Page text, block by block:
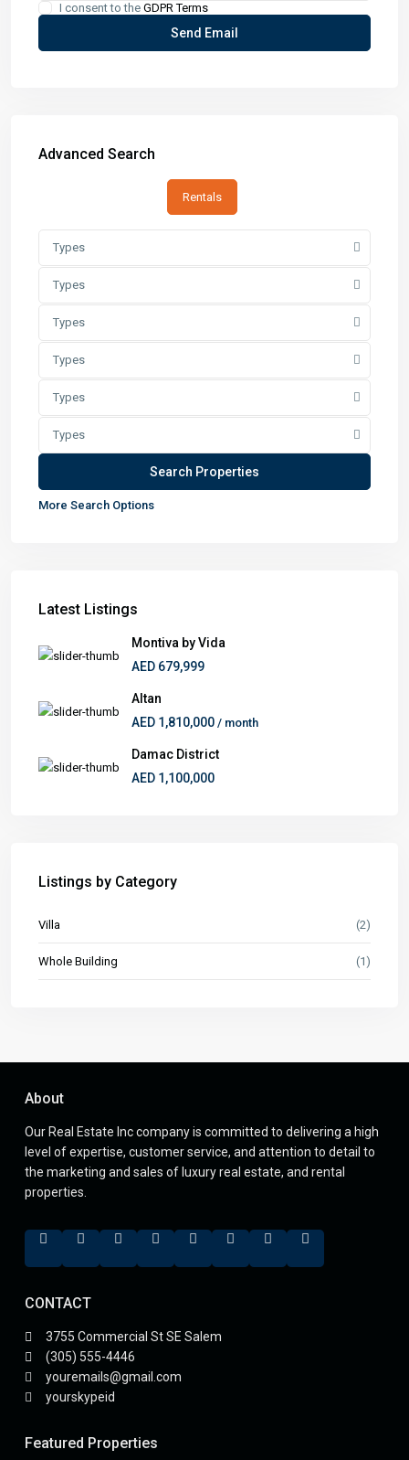
I consent to the GDPR Terms
Advanced Search
Rentals
Types
Types
Types
Types
Types
Types
More Search Options
Latest Listings
Montiva by Vida
AED 679,999
Altan
AED 1,810,000 / month
Damac District
AED 1,100,000
Listings by Category
Villa (2)
Whole Building (1)
About
Our Real Estate Inc company is committed to delivering a high
level of expertise, customer service, and attention to detail to
the marketing and sales of luxury real estate, and rental
properties.
CONTACT
3755 Commercial St SE Salem
(305) 555-4446
youremails@gmail.com
yourskypeid
Featured Properties